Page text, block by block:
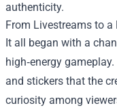
authenticity.
From Livestreams to
It all began with a
high‑energy
and stickers that the
curiosity among